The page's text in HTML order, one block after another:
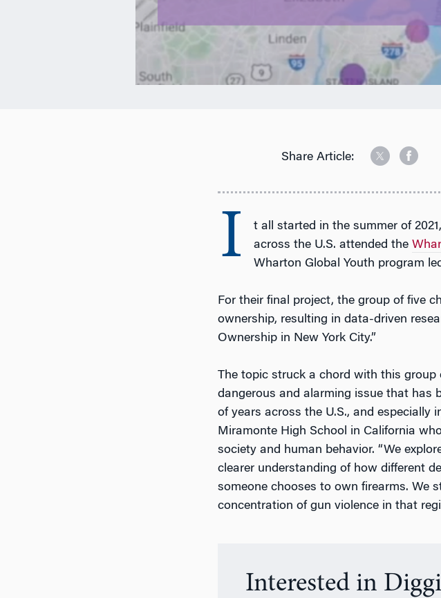
Share Article:
I
t all started in the summer of
across the U.S. attended the
Wharton Global Youth program
For their final project, the group of five
ownership, resulting in data-driven
Ownership in New York City.”
The topic struck a chord with this group
dangerous and alarming issue that has
of years across the U.S., and especially
Miramonte High School in California
society and human behavior. “We
clearer understanding of how different
someone chooses to own firearms. We
concentration of gun violence in that
Interested in